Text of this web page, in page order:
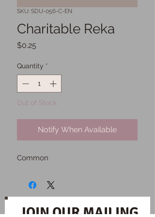
SKU: SDU-056-C-EN
Charitable Reka
$0.25
Quantity *
Out of Stock
Notify When Available
Common
JOIN OUR MAILING